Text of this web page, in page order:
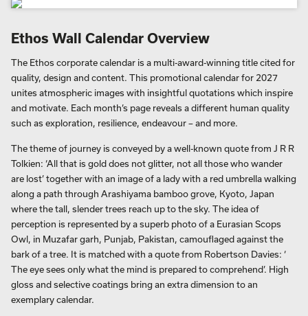
Ethos Wall Calendar Overview
The Ethos corporate calendar is a multi-award-winning title cited for
quality, design and content. This promotional calendar for 2027
unites atmospheric images with insightful quotations which inspire
and motivate. Each month’s page reveals a different human quality
such as exploration, resilience, endeavour – and more.
The theme of journey is conveyed by a well-known quote from J R R
Tolkien: ‘All that is gold does not glitter, not all those who wander
are lost’ together with an image of a lady with a red umbrella walking
along a path through Arashiyama bamboo grove, Kyoto, Japan
where the tall, slender trees reach up to the sky. The idea of
perception is represented by a superb photo of a Eurasian Scops
Owl, in Muzafar garh, Punjab, Pakistan, camouflaged against the
bark of a tree. It is matched with a quote from Robertson Davies: ‘
The eye sees only what the mind is prepared to comprehend’. High
gloss and selective coatings bring an extra dimension to an
exemplary calendar.